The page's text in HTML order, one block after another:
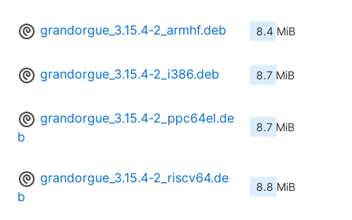
grandorgue_3.15.4-2_armhf.deb 8.4 MiB
grandorgue_3.15.4-2_i386.deb 8.7 MiB
grandorgue_3.15.4-2_ppc64el.de
b
8.7 MiB
grandorgue_3.15.4-2_riscv64.de
b
8.8 MiB